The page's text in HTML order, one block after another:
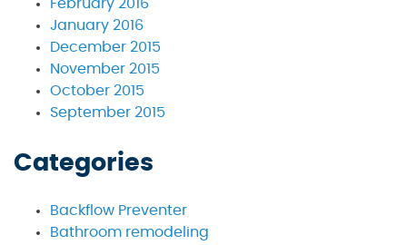
February 2016
January 2016
December 2015
November 2015
October 2015
September 2015
Categories
Backflow Preventer
Bathroom remodeling